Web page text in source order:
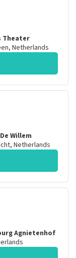
Theater
, Netherlands
Willem
, Netherlands
Agnietenhof